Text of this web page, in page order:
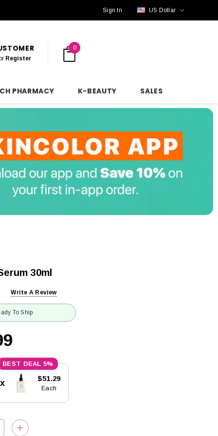
Sign In US Dollar
Register
0
PHARMACY K-BEAUTY SALES
30ml
Write A Review
To Ship
5%
$51.29
Each